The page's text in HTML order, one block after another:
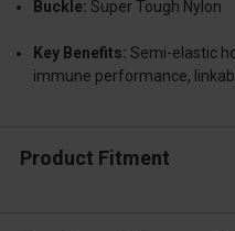
Buckle: Super Tough Nylon
Key Benefits: Semi-elastic
immune performance,
Product Fitment